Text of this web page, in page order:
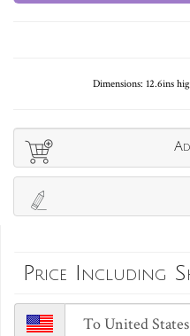
Dimensions: 12.6ins
Price Including